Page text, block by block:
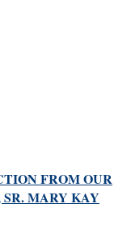
FROM OUR
MARY KAY